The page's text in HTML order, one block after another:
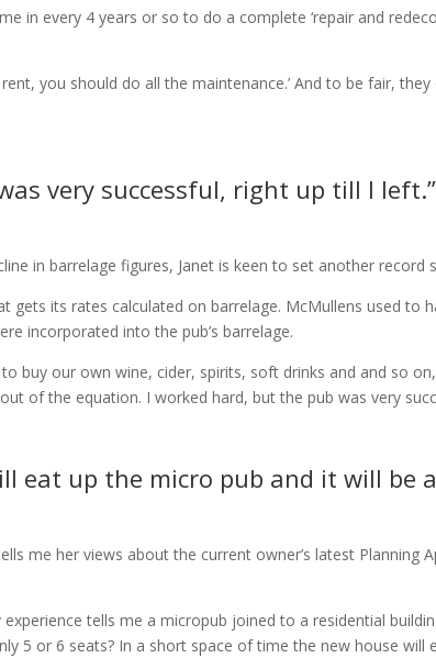
in every 4 years or so to do a complete ‘repair and
rent, you should do all the maintenance.’ And to be fair,
very successful, right up till I left.”
in barrelage figures, Janet is keen to set another record
gets its rates calculated on barrelage. McMullens used to
incorporated into the pub’s barrelage.
buy our own wine, cider, spirits, soft drinks and and so
of the equation. I worked hard, but the pub was very
eat up the micro pub and it will be
me her views about the current owner’s latest Planning
experience tells me a micropub joined to a residential
5 or 6 seats? In a short space of time the new house will